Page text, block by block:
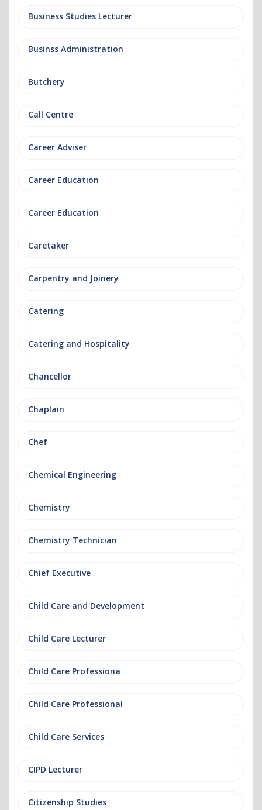
Business Studies Lecturer
Businss Administration
Butchery
Call Centre
Career Adviser
Career Education
Career Education
Caretaker
Carpentry and Joinery
Catering
Catering and Hospitality
Chancellor
Chaplain
Chef
Chemical Engineering
Chemistry
Chemistry Technician
Chief Executive
Child Care and Development
Child Care Lecturer
Child Care Professiona
Child Care Professional
Child Care Services
CIPD Lecturer
Citizenship Studies